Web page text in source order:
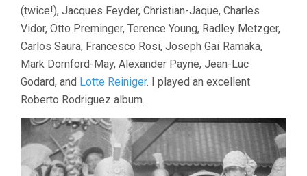
(twice!), Jacques Feyder, Christian-Jaque, Charles
Vidor, Otto Preminger, Terence Young, Radley Metzger,
Carlos Saura, Francesco Rosi, Joseph Gaï Ramaka,
Mark Dornford-May, Alexander Payne, Jean-Luc
Godard, and Lotte Reiniger. I played an excellent
Roberto Rodriguez album.